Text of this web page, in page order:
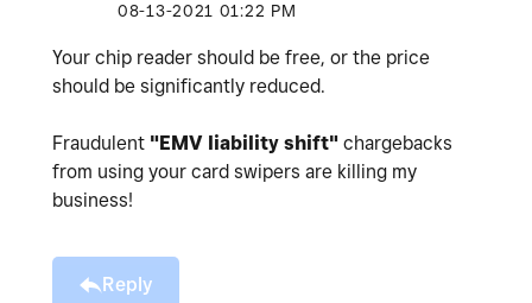
‎08-13-2021 01:22 PM
Your chip reader should be free, or the price
should be significantly reduced.
Fraudulent "EMV liability shift" chargebacks
from using your card swipers are killing my
business!
Reply